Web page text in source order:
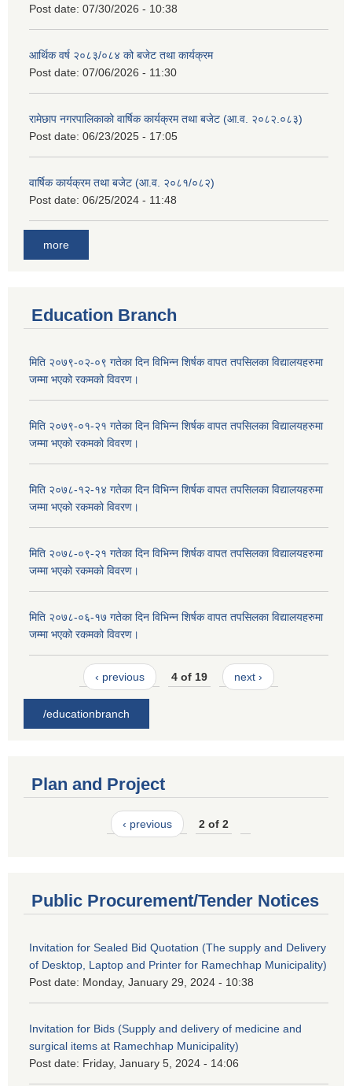
Post date: 07/30/2026 - 10:38
आर्थिक वर्ष २०८३/०८४ को बजेट तथा कार्यक्रम
Post date: 07/06/2026 - 11:30
रामेछाप नगरपालिकाको वार्षिक कार्यक्रम तथा बजेट (आ.व. २०८२.०८३)
Post date: 06/23/2025 - 17:05
वार्षिक कार्यक्रम तथा बजेट (आ.व. २०८१/०८२)
Post date: 06/25/2024 - 11:48
more
Education Branch
मिति २०७९-०२-०९ गतेका दिन विभिन्न शिर्षक वापत तपसिलका विद्यालयहरुमा
जम्मा भएको रकमको विवरण।
मिति २०७९-०१-२१ गतेका दिन विभिन्न शिर्षक वापत तपसिलका विद्यालयहरुमा
जम्मा भएको रकमको विवरण।
मिति २०७८-१२-१४ गतेका दिन विभिन्न शिर्षक वापत तपसिलका विद्यालयहरुमा
जम्मा भएको रकमको विवरण।
मिति २०७८-०९-२१ गतेका दिन विभिन्न शिर्षक वापत तपसिलका विद्यालयहरुमा
जम्मा भएको रकमको विवरण।
मिति २०७८-०६-१७ गतेका दिन विभिन्न शिर्षक वापत तपसिलका विद्यालयहरुमा
जम्मा भएको रकमको विवरण।
‹ previous 4 of 19 next ›
/educationbranch
Plan and Project
‹ previous 2 of 2
Public Procurement/Tender Notices
Invitation for Sealed Bid Quotation (The supply and Delivery
of Desktop, Laptop and Printer for Ramechhap Municipality)
Post date: Monday, January 29, 2024 - 10:38
Invitation for Bids (Supply and delivery of medicine and
surgical items at Ramechhap Municipality)
Post date: Friday, January 5, 2024 - 14:06